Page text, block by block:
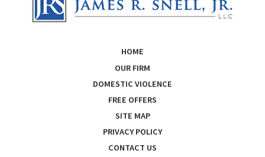
HOME
OUR FIRM
DOMESTIC VIOLENCE
FREE OFFERS
SITE MAP
PRIVACY POLICY
CONTACT US